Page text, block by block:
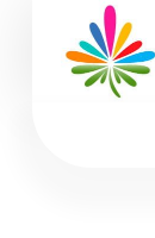
contenu